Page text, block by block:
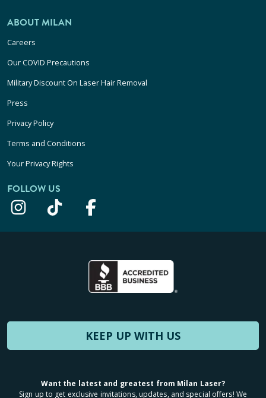
ABOUT MILAN
Careers
Our COVID Precautions
Military Discount On Laser Hair Removal
Press
Privacy Policy
Terms and Conditions
Your Privacy Rights
FOLLOW US
KEEP UP WITH US
Want the latest and greatest from Milan Laser?
Sign up to get exclusive invitations, updates, and special offers! We